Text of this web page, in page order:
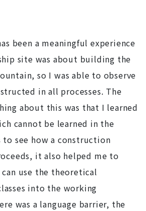
been a meaningful experience
site was about building the
so I was able to observe
in all processes. The
about this was that I learned
cannot be learned in the
to see how a construction
it also helped me to
use the theoretical
into the working
was a language barrier, the